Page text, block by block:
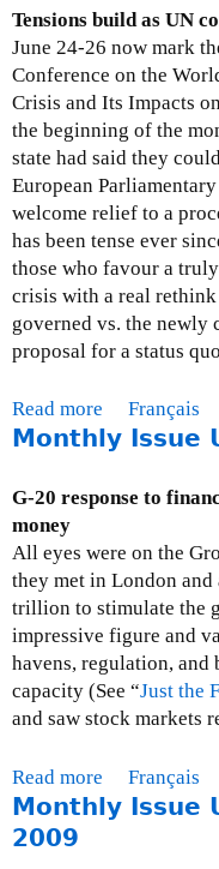
y
3
1
,
2
0
0
9
u
t
M
o
n
t
h
l
y
I
s
s
u
p
d
t
-
J
u
n
e
3
0
0
Tensions build as UN
June 24-26 now mark
Conference on the
Crisis and Its Impacts
the beginning of the
state had said they
European
welcome relief to a
has been tense ever
those who favour a
crisis with a real
governed vs. the newly
proposal for a status
Read more
b
u
M
o
n
h
l
y
s
u
Français
Monthly Issue
G-20 response to
money
All eyes were on the
they met in London
trillion to stimulate the
impressive figure and
havens, regulation, and
capacity (See “Just the
and saw stock markets
Read more
b
Français
Monthly Issue
2009